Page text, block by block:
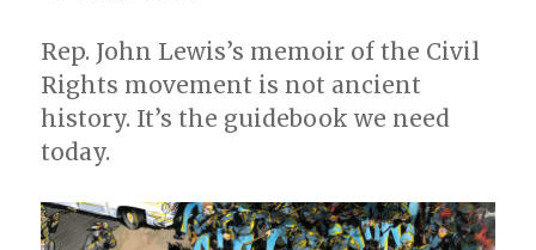
Rep. John Lewis’s memoir of the Civil
Rights movement is not ancient
history. It’s the guidebook we need
today.